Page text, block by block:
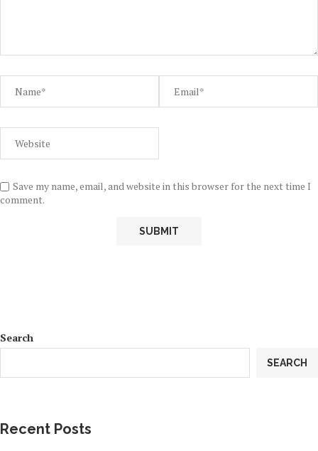
Save my name, email, and website in this browser for the next time I
comment.
Search
SEARCH
Recent Posts